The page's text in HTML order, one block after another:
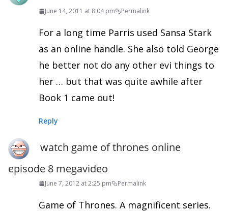
June 14, 2011 at 8:04 pm Permalink
For a long time Parris used Sansa Stark
as an online handle. She also told George
he better not do any other evi things to
her … but that was quite awhile after
Book 1 came out!
Reply
watch game of thrones online
episode 8 megavideo
June 7, 2012 at 2:25 pm Permalink
Game of Thrones. A magnificent series.